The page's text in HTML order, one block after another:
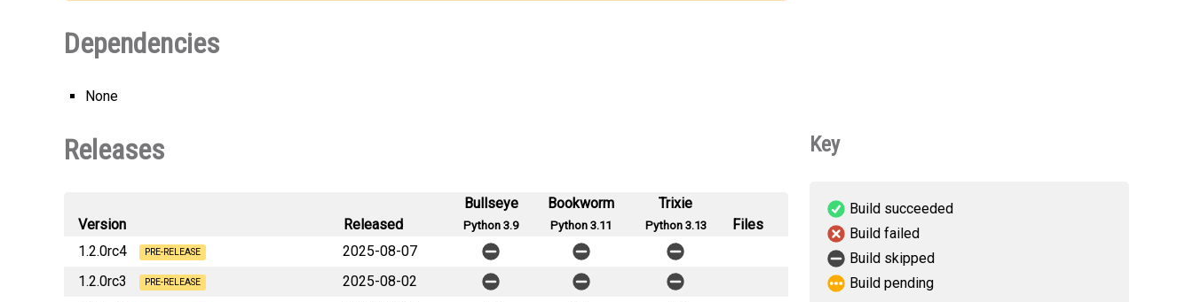
Dependencies
None
Releases
Version Released
Bullseye
Python 3.9
Bookworm
Python 3.11
Trixie
Python 3.13
Files
1.2.0rc4
PRE-RELEASE
2025-08-07
1.2.0rc3
PRE-RELEASE
2025-08-02
Key
Build succeeded
Build failed
Build skipped
Build pending